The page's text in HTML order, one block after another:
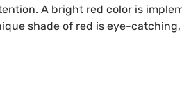
A bright red color is
shade of red is eye-